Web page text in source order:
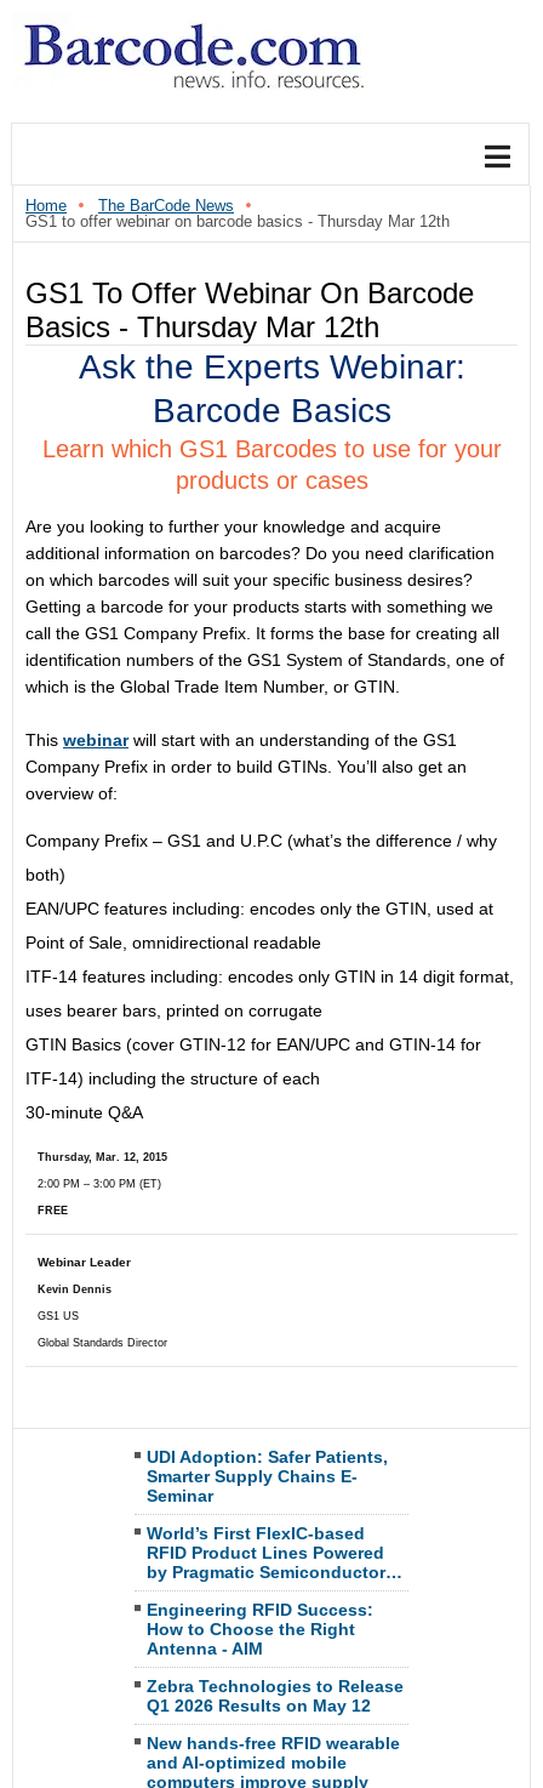
Home
The BarCode News
GS1 to offer webinar on barcode basics - Thursday Mar 12th
GS1 To Offer Webinar On Barcode
Basics - Thursday Mar 12th
Ask the Experts Webinar:
Barcode Basics
Learn which GS1 Barcodes to use for your
products or cases
Are you looking to further your knowledge and acquire
additional information on barcodes? Do you need clarification
on which barcodes will suit your specific business desires?
Getting a barcode for your products starts with something we
call the GS1 Company Prefix. It forms the base for creating all
identification numbers of the GS1 System of Standards, one of
which is the Global Trade Item Number, or GTIN.
This webinarwill start with an understanding of the GS1
Company Prefix in order to build GTINs. You’ll also get an
overview of:
Company Prefix – GS1 and U.P.C (what’s the difference / why
both)
EAN/UPC features including: encodes only the GTIN, used at
Point of Sale, omnidirectional readable
ITF-14 features including: encodes only GTIN in 14 digit format,
uses bearer bars, printed on corrugate
GTIN Basics (cover GTIN-12 for EAN/UPC and GTIN-14 for
ITF-14) including the structure of each
30-minute Q&A
Thursday, Mar. 12, 2015
2:00 PM – 3:00 PM (ET)
FREE
Webinar Leader
Kevin Dennis
GS1 US
Global Standards Director
UDI Adoption: Safer Patients,
Smarter Supply Chains E-
Seminar
World’s First FlexIC-based
RFID Product Lines Powered
by Pragmatic Semiconductor…
Engineering RFID Success:
How to Choose the Right
Antenna - AIM
Zebra Technologies to Release
Q1 2026 Results on May 12
New hands-free RFID wearable
and AI-optimized mobile
computers improve supply